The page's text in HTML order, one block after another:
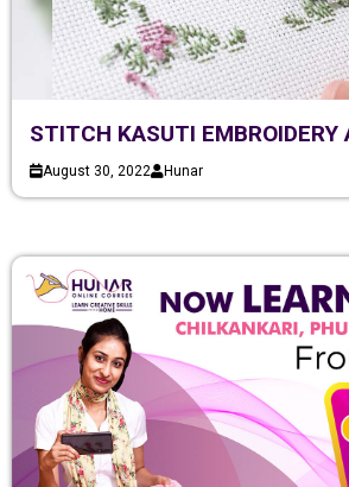
STITCH KASUTI EMBROIDERY
August 30, 2022 Hunar